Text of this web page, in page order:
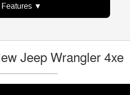
Features
Jeep Wrangler 4xe